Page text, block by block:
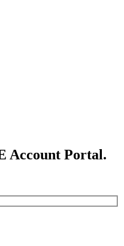
Account Portal.